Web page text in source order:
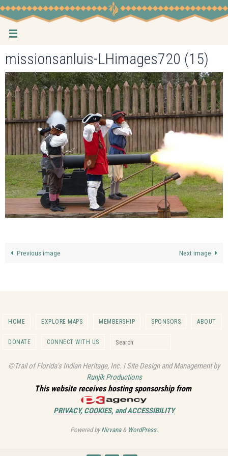
Skip
to
content
missionsanluis-LHimages720 (15)
Previous image Next image
HOME EXPLORE MAPS MEMBERSHIP SPONSORS ABOUT
DONATE CONNECT WITH US
©Trail of Florida's Indian Heritage, Inc. | Site Design and Management by
Runjik Productions
This website receives hosting sponsorship from
PRIVACY, COOKIES, and ACCESSIBILITY
Powered byNirvana& WordPress.